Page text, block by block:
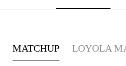
MATCHUP LOYOLA